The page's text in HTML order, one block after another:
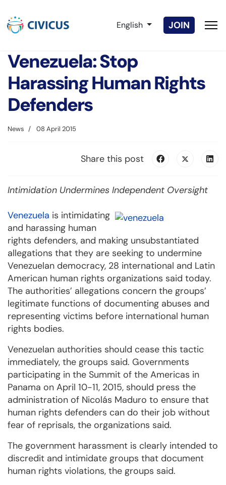
Select your language
English JOIN
Venezuela: Stop
Harassing Human Rights
Defenders
News 08 April 2015
Share this post
Intimidation Undermines Independent Oversight
Venezuela is intimidating
and harassing human
rights defenders, and making unsubstantiated
allegations that they are seeking to undermine
Venezuelan democracy, 28 international and Latin
American human rights organizations said today.
The authorities’ allegations concern the groups’
legitimate functions of documenting abuses and
representing victims before international human
rights bodies.
Venezuelan authorities should cease this tactic
immediately, the groups said. Governments
participating in the Summit of the Americas in
Panama on April 10-11, 2015, should press the
administration of Nicolás Maduro to ensure that
human rights defenders can do their job without
fear of reprisals, the organizations said.
The government harassment is clearly intended to
discredit and intimidate groups that document
human rights violations, the groups said.